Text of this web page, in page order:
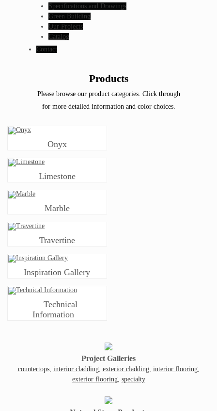
Specifications and Drawings
Green Building
Our Projects
Catalog
Contact
Products
Please browse our product categories. Click through
for more detailed information and color choices.
Onyx
Limestone
Marble
Travertine
Inspiration Gallery
Technical
Information
Project Galleries
countertops, interior cladding, exterior cladding, interior flooring,
exterior flooring, specialty